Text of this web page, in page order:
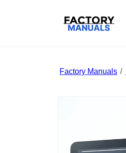
Factory Manuals